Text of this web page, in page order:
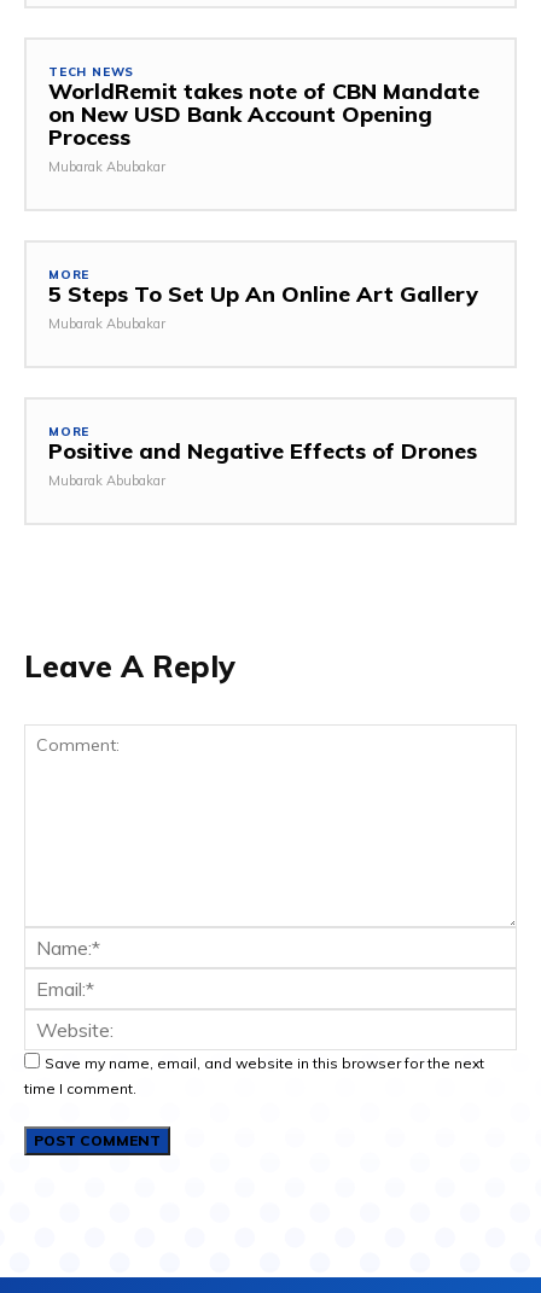
TECH NEWS
WorldRemit takes note of CBN Mandate
on New USD Bank Account Opening
Process
Mubarak Abubakar
MORE
5 Steps To Set Up An Online Art Gallery
Mubarak Abubakar
MORE
Positive and Negative Effects of Drones
Mubarak Abubakar
Leave A Reply
Save my name, email, and website in this browser for the next
time I comment.